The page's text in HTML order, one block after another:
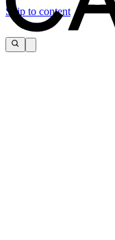
Skip to content